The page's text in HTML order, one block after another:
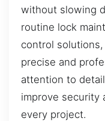
without slowing
routine lock
control
precise and
attention to
improve security
every project.